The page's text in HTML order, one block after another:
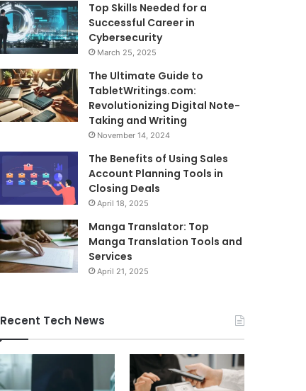
Top Skills Needed for a
Successful Career in
Cybersecurity
March 25, 2025
The Ultimate Guide to
TabletWritings.com:
Revolutionizing Digital Note-
Taking and Writing
November 14, 2024
The Benefits of Using Sales
Account Planning Tools in
Closing Deals
April 18, 2025
Manga Translator: Top
Manga Translation Tools and
Services
April 21, 2025
Recent Tech News